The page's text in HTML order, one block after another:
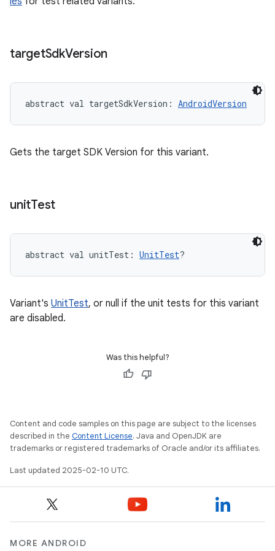
targetSdkVersion
abstract val targetSdkVersion : AndroidVersion
Gets the target SDK Version for this variant.
unitTest
abstract val unitTest : UnitTest?
Variant's UnitTest, or null if the unit tests for this variant
are disabled.
Was this helpful?
Content and code samples on this page are subject to the licenses
described in the Content License. Java and OpenJDK are
trademarks or registered trademarks of Oracle and/or its affiliates.
Last updated 2025-02-10 UTC.
MORE ANDROID